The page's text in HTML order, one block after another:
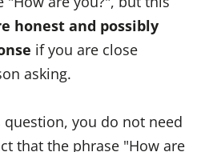
honest and possibly
if you are close
asking.
you do not need
that the phrase "How are